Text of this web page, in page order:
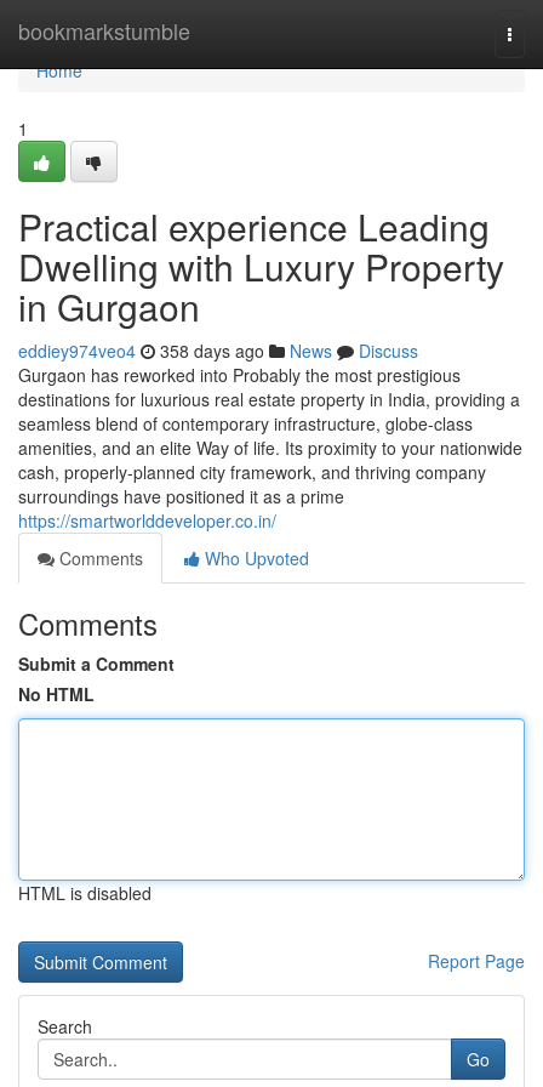
bookmarkstumble
Home
Home
1
Practical experience Leading
Dwelling with Luxury Property
in Gurgaon
eddiey974veo4 358 days ago News
Discuss
Gurgaon has reworked into Probably the most prestigious
destinations for luxurious real estate property in India, providing a
seamless blend of contemporary infrastructure, globe-class
amenities, and an elite Way of life. Its proximity to your nationwide
cash, properly-planned city framework, and thriving company
surroundings have positioned it as a prime
https://smartworlddeveloper.co.in/
Comments
Who Upvoted
Comments
Submit a Comment
No HTML
HTML is disabled
Report Page
Search
Go